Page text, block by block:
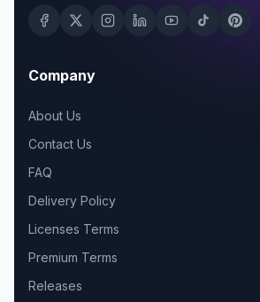
Company
About Us
Contact Us
FAQ
Delivery Policy
Licenses Terms
Premium Terms
Releases